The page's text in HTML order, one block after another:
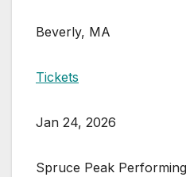
Beverly, MA
Tickets
Jan 24, 2026
Spruce Peak